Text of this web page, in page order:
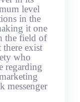
level
in the
it one
the field of
exist
who
regarding
messenger